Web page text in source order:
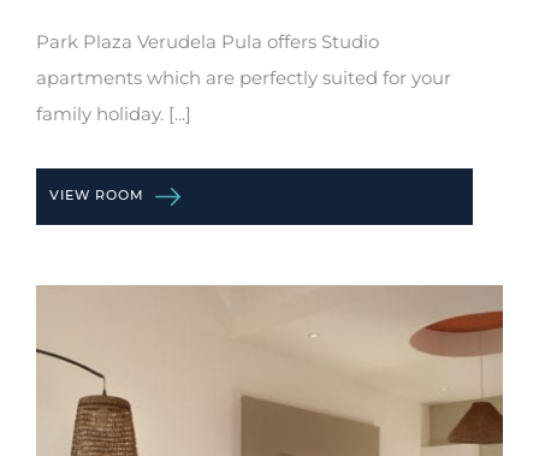
Park Plaza Verudela Pula offers Studio
apartments which are perfectly suited for your
family holiday. [...]
VIEW ROOM